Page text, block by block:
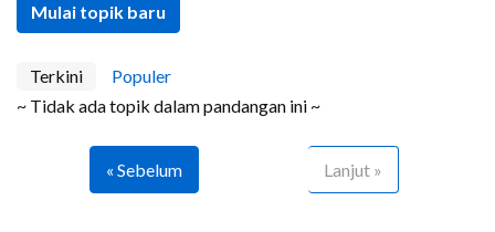
Mulai topik baru
Terkini
Populer
~ Tidak ada topik dalam pandangan ini ~
« Sebelum Lanjut »